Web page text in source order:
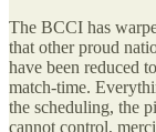
The BCCI has
that other proud
have been reduced
match-time.
the scheduling, the
cannot control,